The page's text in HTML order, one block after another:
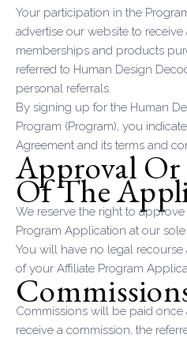
Your participation in the
advertise our website to
memberships and products
referred to Human Design
personal referrals.
By signing up for the Human
Program (Program), you
Agreement and its terms and
Approval
Of The
We reserve the right to approve
Program Application at our
You will have no legal recourse
of your Affiliate Program
Commissions will be paid once
receive a commission, the